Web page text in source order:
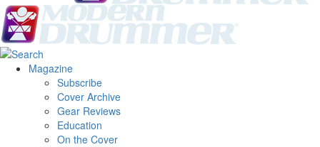
Magazine
Subscribe
Cover Archive
Gear Reviews
Education
On the Cover